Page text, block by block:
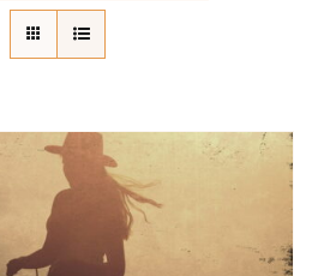
Symposium
The West